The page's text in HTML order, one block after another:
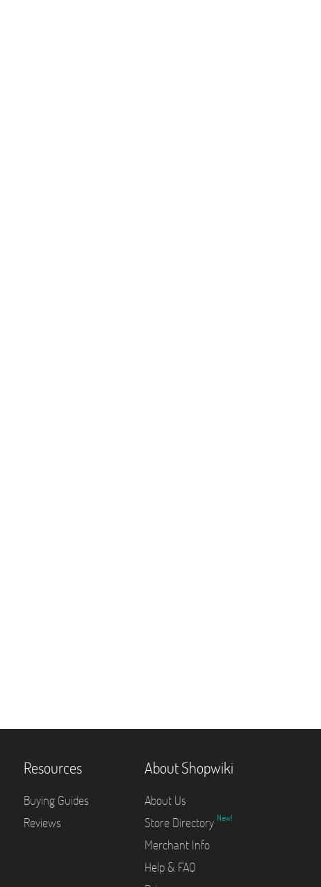
Resources
Buying Guides
Reviews
About Shopwiki
About Us
Store Directory New!
Merchant Info
Help & FAQ